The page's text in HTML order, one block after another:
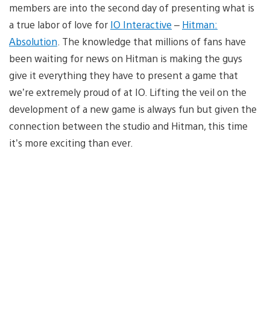
members are into the second day of presenting what is
a true labor of love for IO Interactive – Hitman:
Absolution . The knowledge that millions of fans have
been waiting for news on Hitman is making the guys
give it everything they have to present a game that
we’re extremely proud of at IO. Lifting the veil on the
development of a new game is always fun but given the
connection between the studio and Hitman, this time
it’s more exciting than ever.